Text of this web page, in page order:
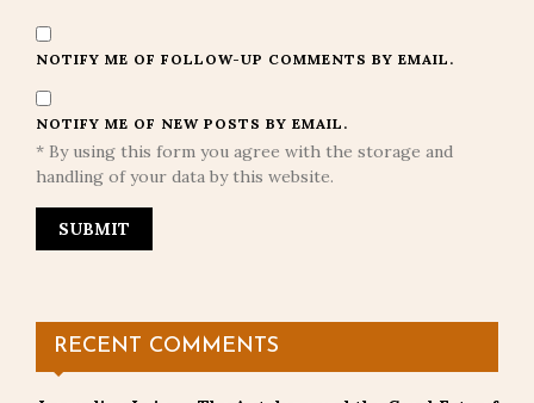
NOTIFY ME OF FOLLOW-UP COMMENTS BY EMAIL.
NOTIFY ME OF NEW POSTS BY EMAIL.
* By using this form you agree with the storage and
handling of your data by this website.
RECENT COMMENTS